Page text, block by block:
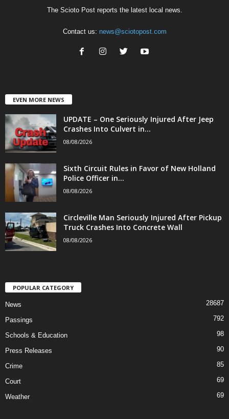
The Scioto Post reports the latest local news.
Contact us: news@sciotopost.com
EVEN MORE NEWS
UPDATE – One Seriously Injured After Jeep
Crashes Into Culvert in...
08/08/2026
Sixth Circuit Rules in Favor of New Holland
Police Officer in...
08/08/2026
Circleville Man Seriously Injured After Pickup
Truck Crashes Into Concrete Wall
08/08/2026
POPULAR CATEGORY
News 28687
Passings 792
Schools & Education 98
Press Releases 90
Crime 85
Court 69
Weather 69